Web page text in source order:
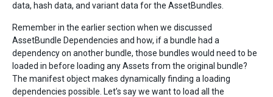
data, hash data, and variant data for the AssetBundles.
Remember in the earlier section when we discussed
AssetBundle Dependencies and how, if a bundle had a
dependency on another bundle, those bundles would need to be
loaded in before loading any Assets from the original bundle?
The manifest object makes dynamically finding a loading
dependencies possible. Let’s say we want to load all the